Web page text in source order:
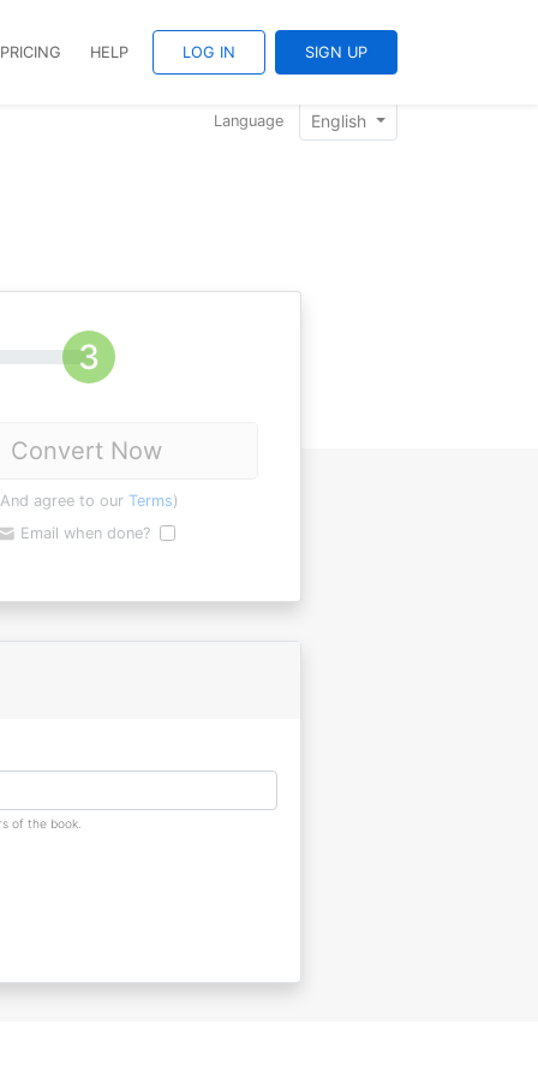
PRICING HELP LOG IN SIGN UP
Language English
Convert Now
agree to our Terms)
Email when done?
of the book.